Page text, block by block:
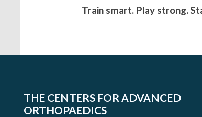
Train smart. Play strong.
THE CENTERS FOR ADVANCED
ORTHOPAEDICS